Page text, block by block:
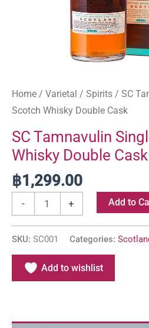
Home / Varietal / Spirits / SC
Scotch Whisky Double Cask
SC Tamnavulin
Whisky Double Cask
฿1,299.00
- + Add to
SKU: SC001 Categories:
Add to wishlist